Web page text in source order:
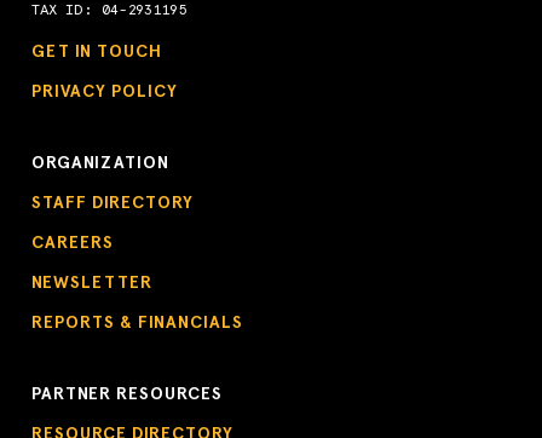
TAX ID: 04-2931195
GET IN TOUCH
PRIVACY POLICY
ORGANIZATION
STAFF DIRECTORY
CAREERS
NEWSLETTER
REPORTS & FINANCIALS
PARTNER RESOURCES
RESOURCE DIRECTORY